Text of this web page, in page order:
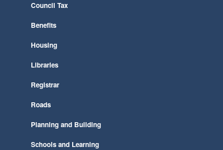
Council Tax
Benefits
Housing
Libraries
Registrar
Roads
Planning and Building
Schools and Learning